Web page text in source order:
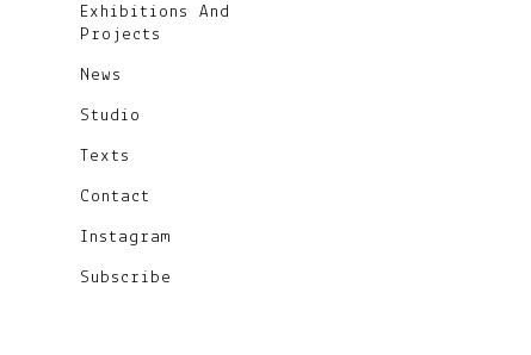
Exhibitions And
Projects
News
Studio
Texts
Contact
Instagram
Subscribe